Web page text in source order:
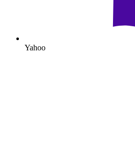
Yahoo